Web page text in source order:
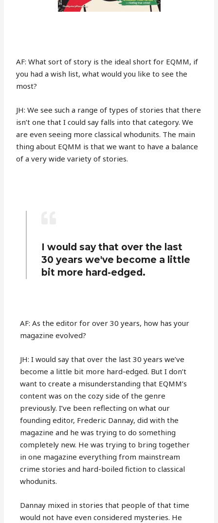
AF: What sort of story is the ideal short for EQMM, if
you had a wish list, what would you like to see the
most?
JH: We see such a range of types of stories that there
isn’t one that I could say falls into that category. We
are even seeing more classical whodunits. The main
thing about EQMM is that we want to have a balance
of a very wide variety of stories.
I would say that over the last
30 years we've become a little
bit more hard-edged.
AF: As the editor for over 30 years, how has your
magazine evolved?
JH: I would say that over the last 30 years we’ve
become a little bit more hard-edged. But I don’t
want to create a misunderstanding that EQMM’s
content was on the cozy side of the genre
previously. I’ve been reflecting on what our
founding editor, Frederic Dannay, did with the
magazine and he was trying to do something
completely new. He was trying to bring together
in one magazine everything from mainstream
crime stories and hard-boiled fiction to classical
whodunits.
Dannay mixed in stories that people of that time
would not have even considered mysteries. He